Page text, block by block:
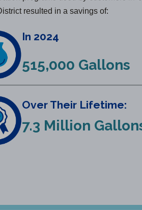
t
)
resulted in a savings of:
In 2024
515,000 Gallons
Over Their Lifetime:
7.3 Million